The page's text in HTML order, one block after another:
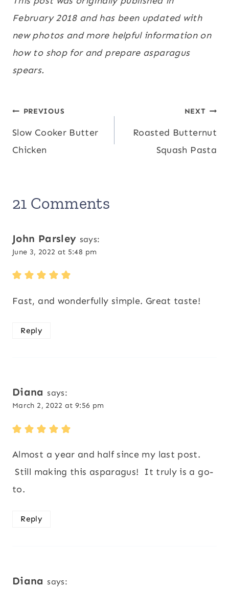
February 2018 and has been updated with
new photos and more helpful information on
how to shop for and prepare asparagus
spears.
Post
navigation
PREVIOUS
Slow Cooker Butter
Chicken
NEXT
Roasted Butternut
Squash Pasta
21 Comments
John Parsley says:
June 3, 2022 at 5:48 pm
Fast, and wonderfully simple. Great taste!
Reply
Diana says:
March 2, 2022 at 9:56 pm
Almost a year and half since my last post.
Still making this asparagus! It truly is a go-
to.
Reply
Diana says: